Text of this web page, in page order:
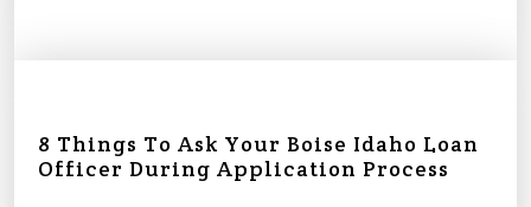
8 Things To Ask Your Boise Idaho Loan
Officer During Application Process